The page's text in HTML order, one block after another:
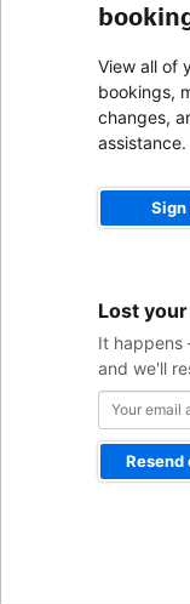
View all of
bookings,
changes,
assistance.
Sign
Lost
It happens
and we'll
address